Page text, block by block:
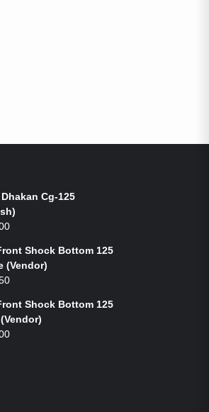
Cg-125
is:
₨ 1,100.
Shock Bottom 125
(Vendor)
is:
₨ 2,450.
Shock Bottom 125